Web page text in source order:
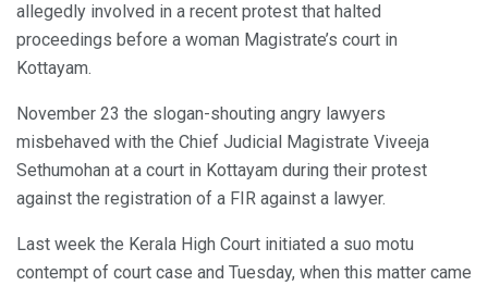
allegedly involved in a recent protest that halted
proceedings before a woman Magistrate’s court in
Kottayam.
November 23 the slogan-shouting angry lawyers
misbehaved with the Chief Judicial Magistrate Viveeja
Sethumohan at a court in Kottayam during their protest
against the registration of a FIR against a lawyer.
Last week the Kerala High Court initiated a suo motu
contempt of court case and Tuesday, when this matter came